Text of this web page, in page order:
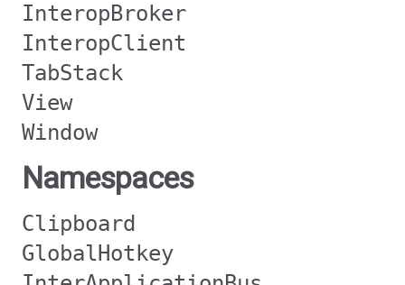
InteropBroker
InteropClient
TabStack
View
Window
Namespaces
Clipboard
GlobalHotkey